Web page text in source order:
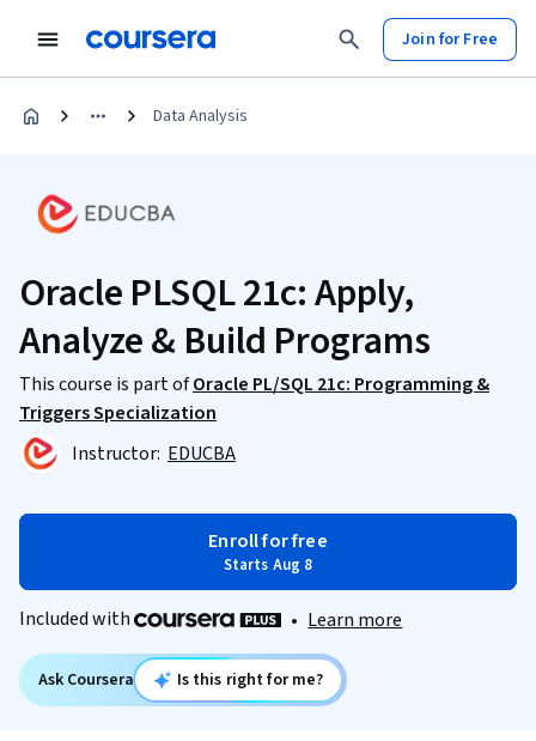
Join for Free
Data Analysis
Oracle PLSQL 21c: Apply,
Analyze & Build Programs
This course is part ofOracle PL/SQL 21c: Programming &
Triggers Specialization
Instructor: EDUCBA
Enroll for free
Starts Aug 8
Included with • Learn more
Ask Coursera Is this right for me?